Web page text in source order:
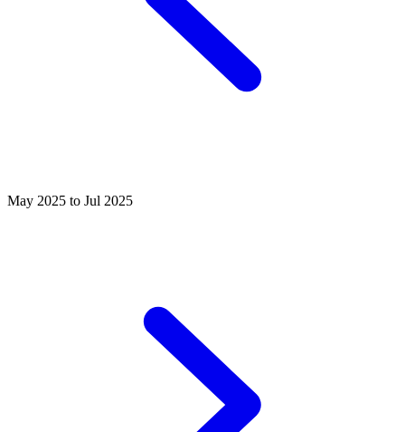
May 2025 to Jul 2025